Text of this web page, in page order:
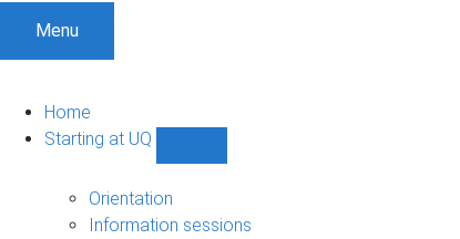
Menu
Home
Starting at UQ
UQ
Orientation
Information sessions